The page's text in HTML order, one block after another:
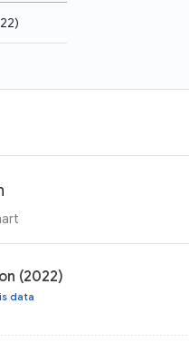
)
(2022)
data